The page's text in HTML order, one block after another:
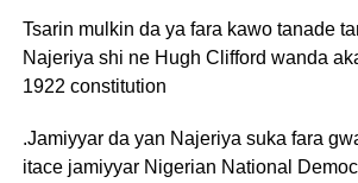
Tsarin mulkin da ya fara kawo tanade
Najeriya shi ne Hugh Clifford wanda
1922 constitution
.Jamiyyar da yan Najeriya suka fara
itace jamiyyar Nigerian National